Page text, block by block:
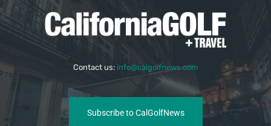
Contact us: info@calgolfnews.com
Subscribe to CalGolfNews